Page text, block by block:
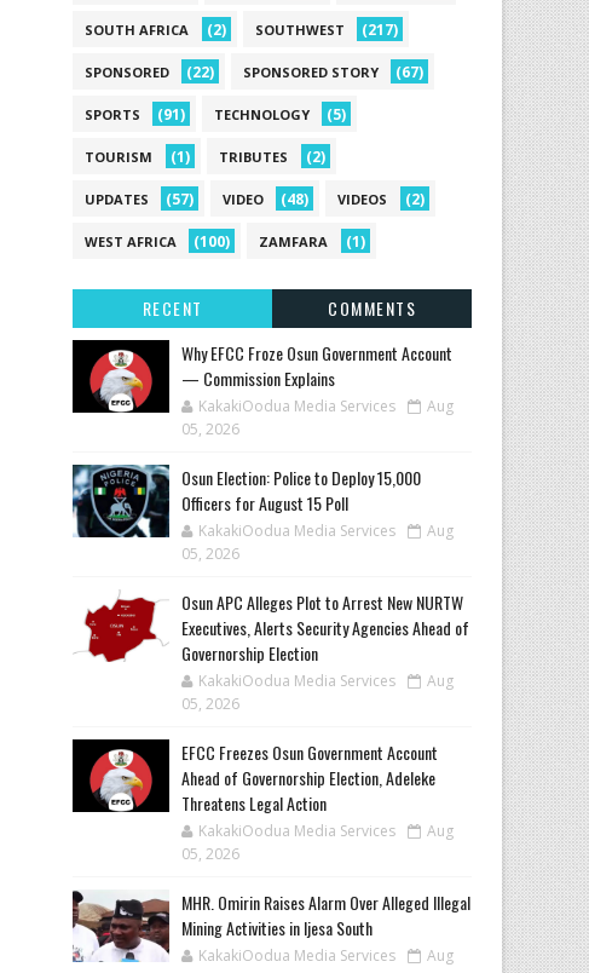
SOUTH AFRICA (2) SOUTHWEST (217)
SPONSORED (22) SPONSORED STORY (67)
SPORTS (91) TECHNOLOGY (5)
TOURISM (1) TRIBUTES (2)
UPDATES (57) VIDEO (48) VIDEOS (2)
WEST AFRICA (100) ZAMFARA (1)
RECENT
COMMENTS
Why EFCC Froze Osun Government Account
— Commission Explains
KakakiOodua Media Services
Aug
05, 2026
Osun Election: Police to Deploy 15,000
Officers for August 15 Poll
KakakiOodua Media Services
Aug
05, 2026
‎Osun APC Alleges Plot to Arrest New NURTW
Executives, Alerts Security Agencies Ahead of
Governorship Election
KakakiOodua Media Services
Aug
05, 2026
EFCC Freezes Osun Government Account
Ahead of Governorship Election, Adeleke
Threatens Legal Action
KakakiOodua Media Services
Aug
05, 2026
MHR. Omirin Raises Alarm Over Alleged Illegal
Mining Activities in Ijesa South
KakakiOodua Media Services
Aug